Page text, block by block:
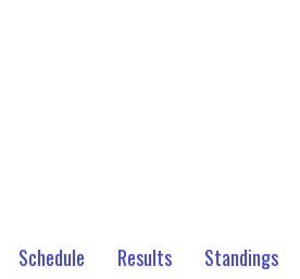
Schedule Results Standings